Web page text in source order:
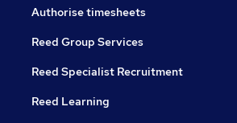
Authorise timesheets
Reed Group Services
Reed Specialist Recruitment
Reed Learning